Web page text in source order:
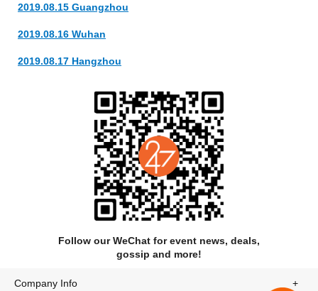
#10 on the iTunes dance chart and featured the St. Lucia
Entertainment Weekly.
In keeping with this collaborative spirit, GGFO co-wrote and
recorded a cover of Phil Collins’s “Easy Lover” with fellow
Brooklynite Panama Wedding, and produced the song
“Shapeshifting” with Irish folk-pop singer Orla Gartland, whom
Jon and Luke met after their headlining show at Notting Hill
Arts Club in London. They have also remixed songs by St
Lucia, Foxes, Twenty One Pilots, Luxley, Little Daylight, and
2019.08.15 Guangzhou
2019.08.16 Wuhan
2019.08.17 Hangzhou
Follow our WeChat for event news, deals,
gossip and more!
Company Info